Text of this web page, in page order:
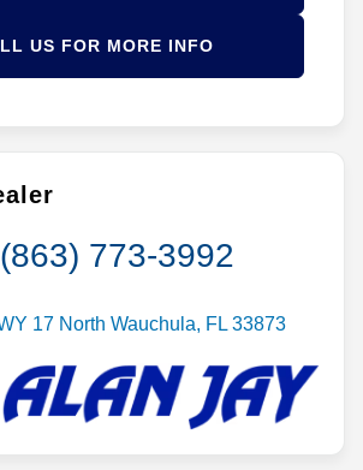
US FOR MORE INFO
(863) 773-3992
17 North Wauchula, FL 33873